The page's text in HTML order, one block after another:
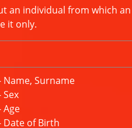
an individual from which
it only.
Name, Surname
Sex
Age
Date of Birth